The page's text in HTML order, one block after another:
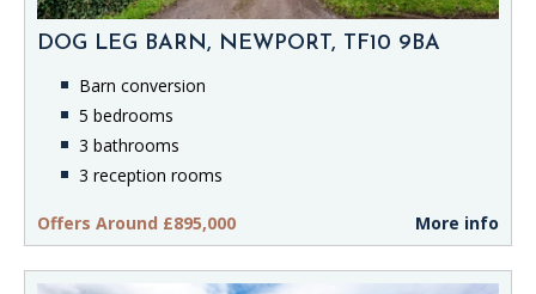
DOG LEG BARN, NEWPORT, TF10 9BA
Barn conversion
5 bedrooms
3 bathrooms
3 reception rooms
Offers Around £895,000 More info